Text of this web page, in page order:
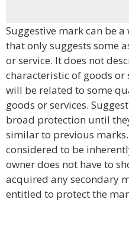
Suggestive mark can be
that only suggests some
or service. It does not
characteristic of goods or
will be related to some
goods or services.
broad protection until
similar to previous
considered to be
owner does not have to
acquired any secondary
entitled to protect the